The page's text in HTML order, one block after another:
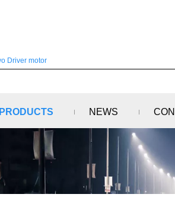
PRODUCTS NEWS